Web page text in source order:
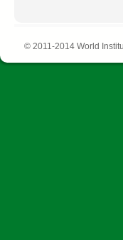
© 2011-2014 World